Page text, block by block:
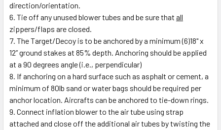
direction/orientation.
Tie off any unused blower tubes and be sure that all
zippers/flaps are closed.
The Target/Decoy is to be anchored by a minimum (6)18" x
12” ground stakes at 85% depth. Anchoring should be applied
at a 90 degrees angle (i.e., perpendicular)
If anchoring on a hard surface such as asphalt or cement, a
minimum of 80lb sand or water bags should be required per
anchor location. Aircrafts can be anchored to tie-down rings.
Connect inflation blower to the air tube using strap
attached and close off the additional air tubes by twisting the